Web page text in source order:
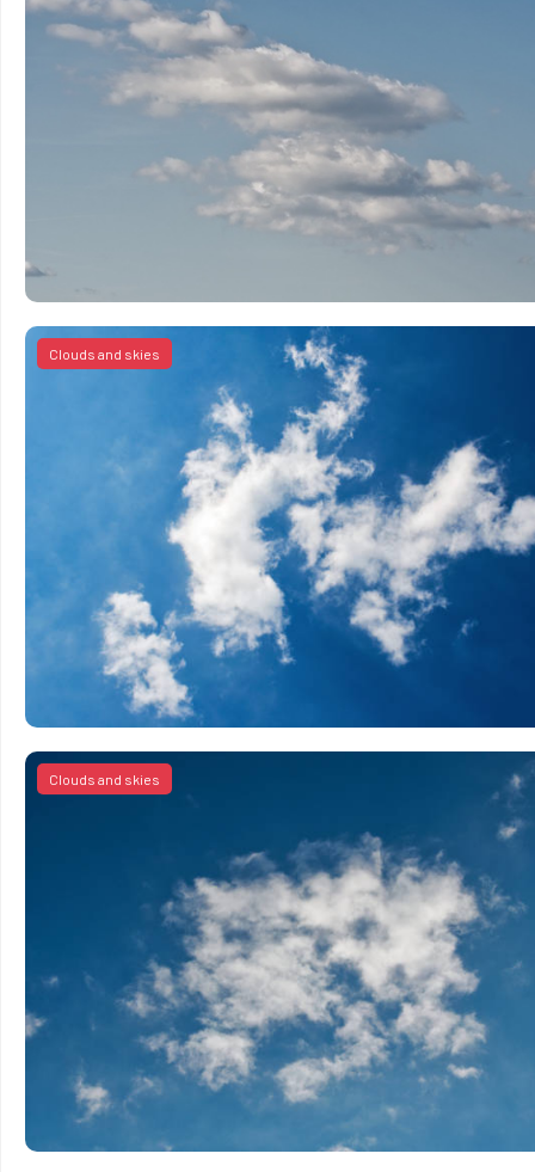
Clouds and skies
Clouds and skies